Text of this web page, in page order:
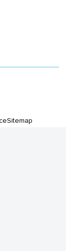
Sitemap